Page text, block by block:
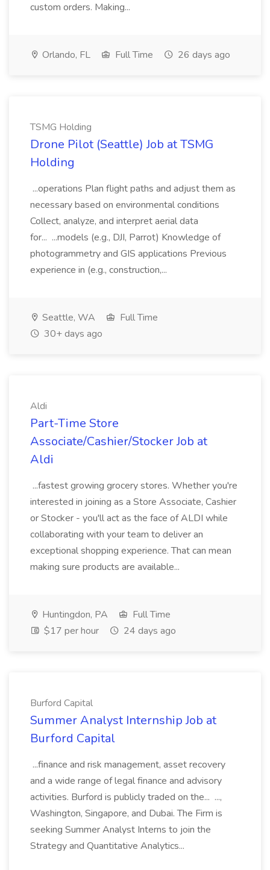
custom orders. Making...
Orlando, FL Full Time 26 days ago
TSMG Holding
Drone Pilot (Seattle) Job at TSMG
Holding
...operations Plan flight paths and adjust them as
necessary based on environmental conditions
Collect, analyze, and interpret aerial data
for... ...models (e.g., DJI, Parrot) Knowledge of
photogrammetry and GIS applications Previous
experience in (e.g., construction,...
Seattle, WA
Full Time
30+ days ago
Aldi
Part-Time Store
Associate/Cashier/Stocker Job at
Aldi
...fastest growing grocery stores. Whether you're
interested in joining as a Store Associate, Cashier
or Stocker - you'll act as the face of ALDI while
collaborating with your team to deliver an
exceptional shopping experience. That can mean
making sure products are available...
Huntingdon, PA
Full Time
$17 per hour
24 days ago
Burford Capital
Summer Analyst Internship Job at
Burford Capital
...finance and risk management, asset recovery
and a wide range of legal finance and advisory
activities. Burford is publicly traded on the... ...,
Washington, Singapore, and Dubai. The Firm is
seeking Summer Analyst Interns to join the
Strategy and Quantitative Analytics...